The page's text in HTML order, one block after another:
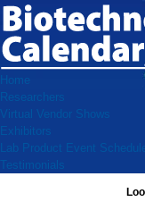
Home
Researchers
Virtual Vendor Shows
Exhibitors
Lab Product Event
Testimonials